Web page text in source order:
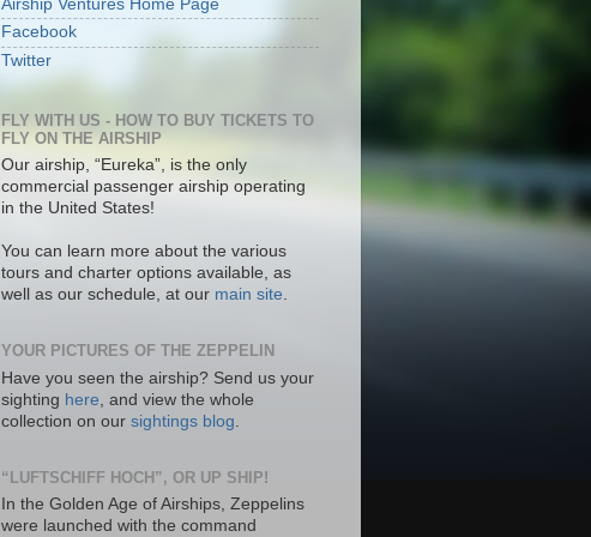
Airship Ventures Home Page
Facebook
Twitter
FLY WITH US - HOW TO BUY TICKETS TO
FLY ON THE AIRSHIP
Our airship, “Eureka”, is the only
commercial passenger airship operating
in the United States!
You can learn more about the various
tours and charter options available, as
well as our schedule, at our main site.
YOUR PICTURES OF THE ZEPPELIN
Have you seen the airship? Send us your
sighting here , and view the whole
collection on our sightings blog
“LUFTSCHIFF HOCH”, OR UP SHIP!
In the Golden Age of Airships, Zeppelins
were launched with the command